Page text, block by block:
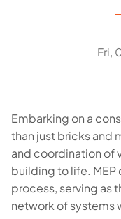
Fri,
Embarking on a
than just bricks and
and coordination of
building to life. MEP
process, serving as
network of systems